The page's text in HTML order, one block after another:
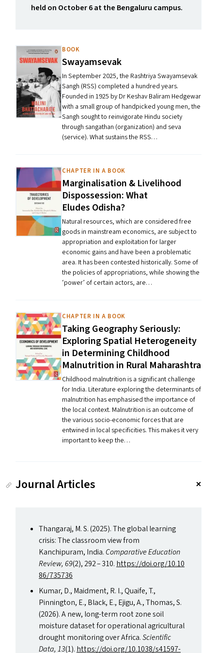
held on October 6 at the Bengaluru campus.
BOOK
Swayamsevak
In September 2025, the Rashtriya Swayamsevak
Sangh (RSS) completed a hundred years.
Founded in 1925 by Dr Keshav Baliram Hedgewar
with a small group of handpicked young men, the
Sangh sought to reinvigorate Hindu society
through sangathan (organization) and seva
(service). What sustains the RSS…
CHAPTER IN A BOOK
Marginalisation & Livelihood
Dispossession: What
Eludes Odisha?
Natural resources, which are considered free
goods in mainstream economics, are subject to
appropriation and exploitation for larger
economic gains and have been a problematic
area. It has been contested historically. Some of
the policies of appropriations, while showing the ​
‘power’ of certain actors, are…
CHAPTER IN A BOOK
Taking Geography Seriously:
Exploring Spatial Heterogeneity
in Determining Childhood
Malnutrition in Rural Maharashtra
Childhood malnutrition is a significant challenge
for India. Literature exploring the determinants of
malnutrition has emphasised the importance of
the local context. Malnutrition is an outcome of
the various socio-economic forces that are
entwined in local specificities. This makes it very
important to keep the…
Journal Articles
Thangaraj, M. S. (2025). The global learning
crisis: The classroom view from
Kanchipuram, India. Comparative Education
Review, 69(2), 292 – 310. https://​doi​.org/​1​0​.​1​0​
8​6​/​7​35736
Kumar, D., Maidment, R. I., Quaife, T.,
Pinnington, E., Black, E., Ejigu, A., Thomas, S.
(2026). A new, long-term root zone soil
moisture dataset for operational agricultural
drought monitoring over Africa.Scientific
Data, 13(1). https://​doi​.org/​1​0​.​1​0​3​8​/​s​4​1​5​9​7-